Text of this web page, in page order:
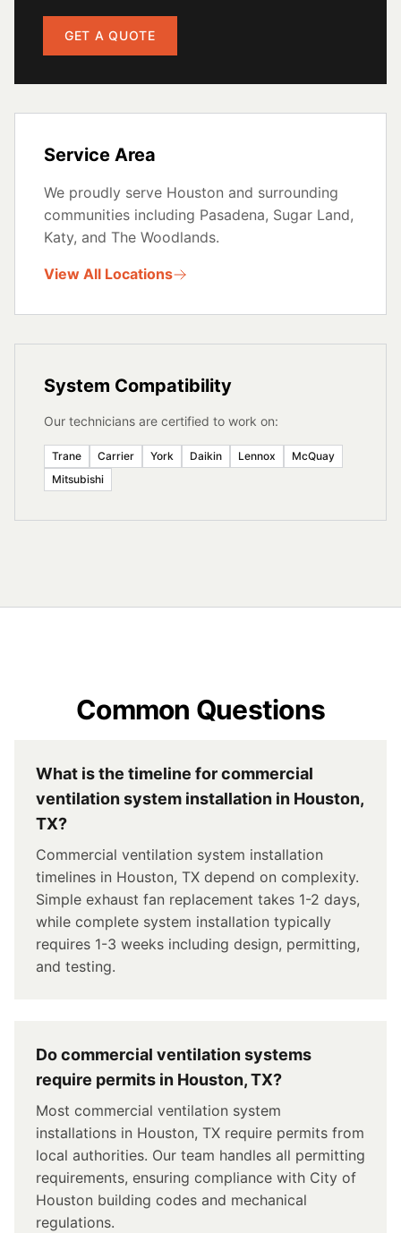
GET A QUOTE
Service Area
We proudly serve Houston and surrounding
communities including Pasadena, Sugar Land,
Katy, and The Woodlands.
View All Locations
System Compatibility
Our technicians are certified to work on:
Trane Carrier York Daikin Lennox
McQuay
Mitsubishi
Common Questions
What is the timeline for commercial
ventilation system installation in Houston,
TX?
Commercial ventilation system installation
timelines in Houston, TX depend on complexity.
Simple exhaust fan replacement takes 1-2 days,
while complete system installation typically
requires 1-3 weeks including design, permitting,
and testing.
Do commercial ventilation systems
require permits in Houston, TX?
Most commercial ventilation system
installations in Houston, TX require permits from
local authorities. Our team handles all permitting
requirements, ensuring compliance with City of
Houston building codes and mechanical
regulations.